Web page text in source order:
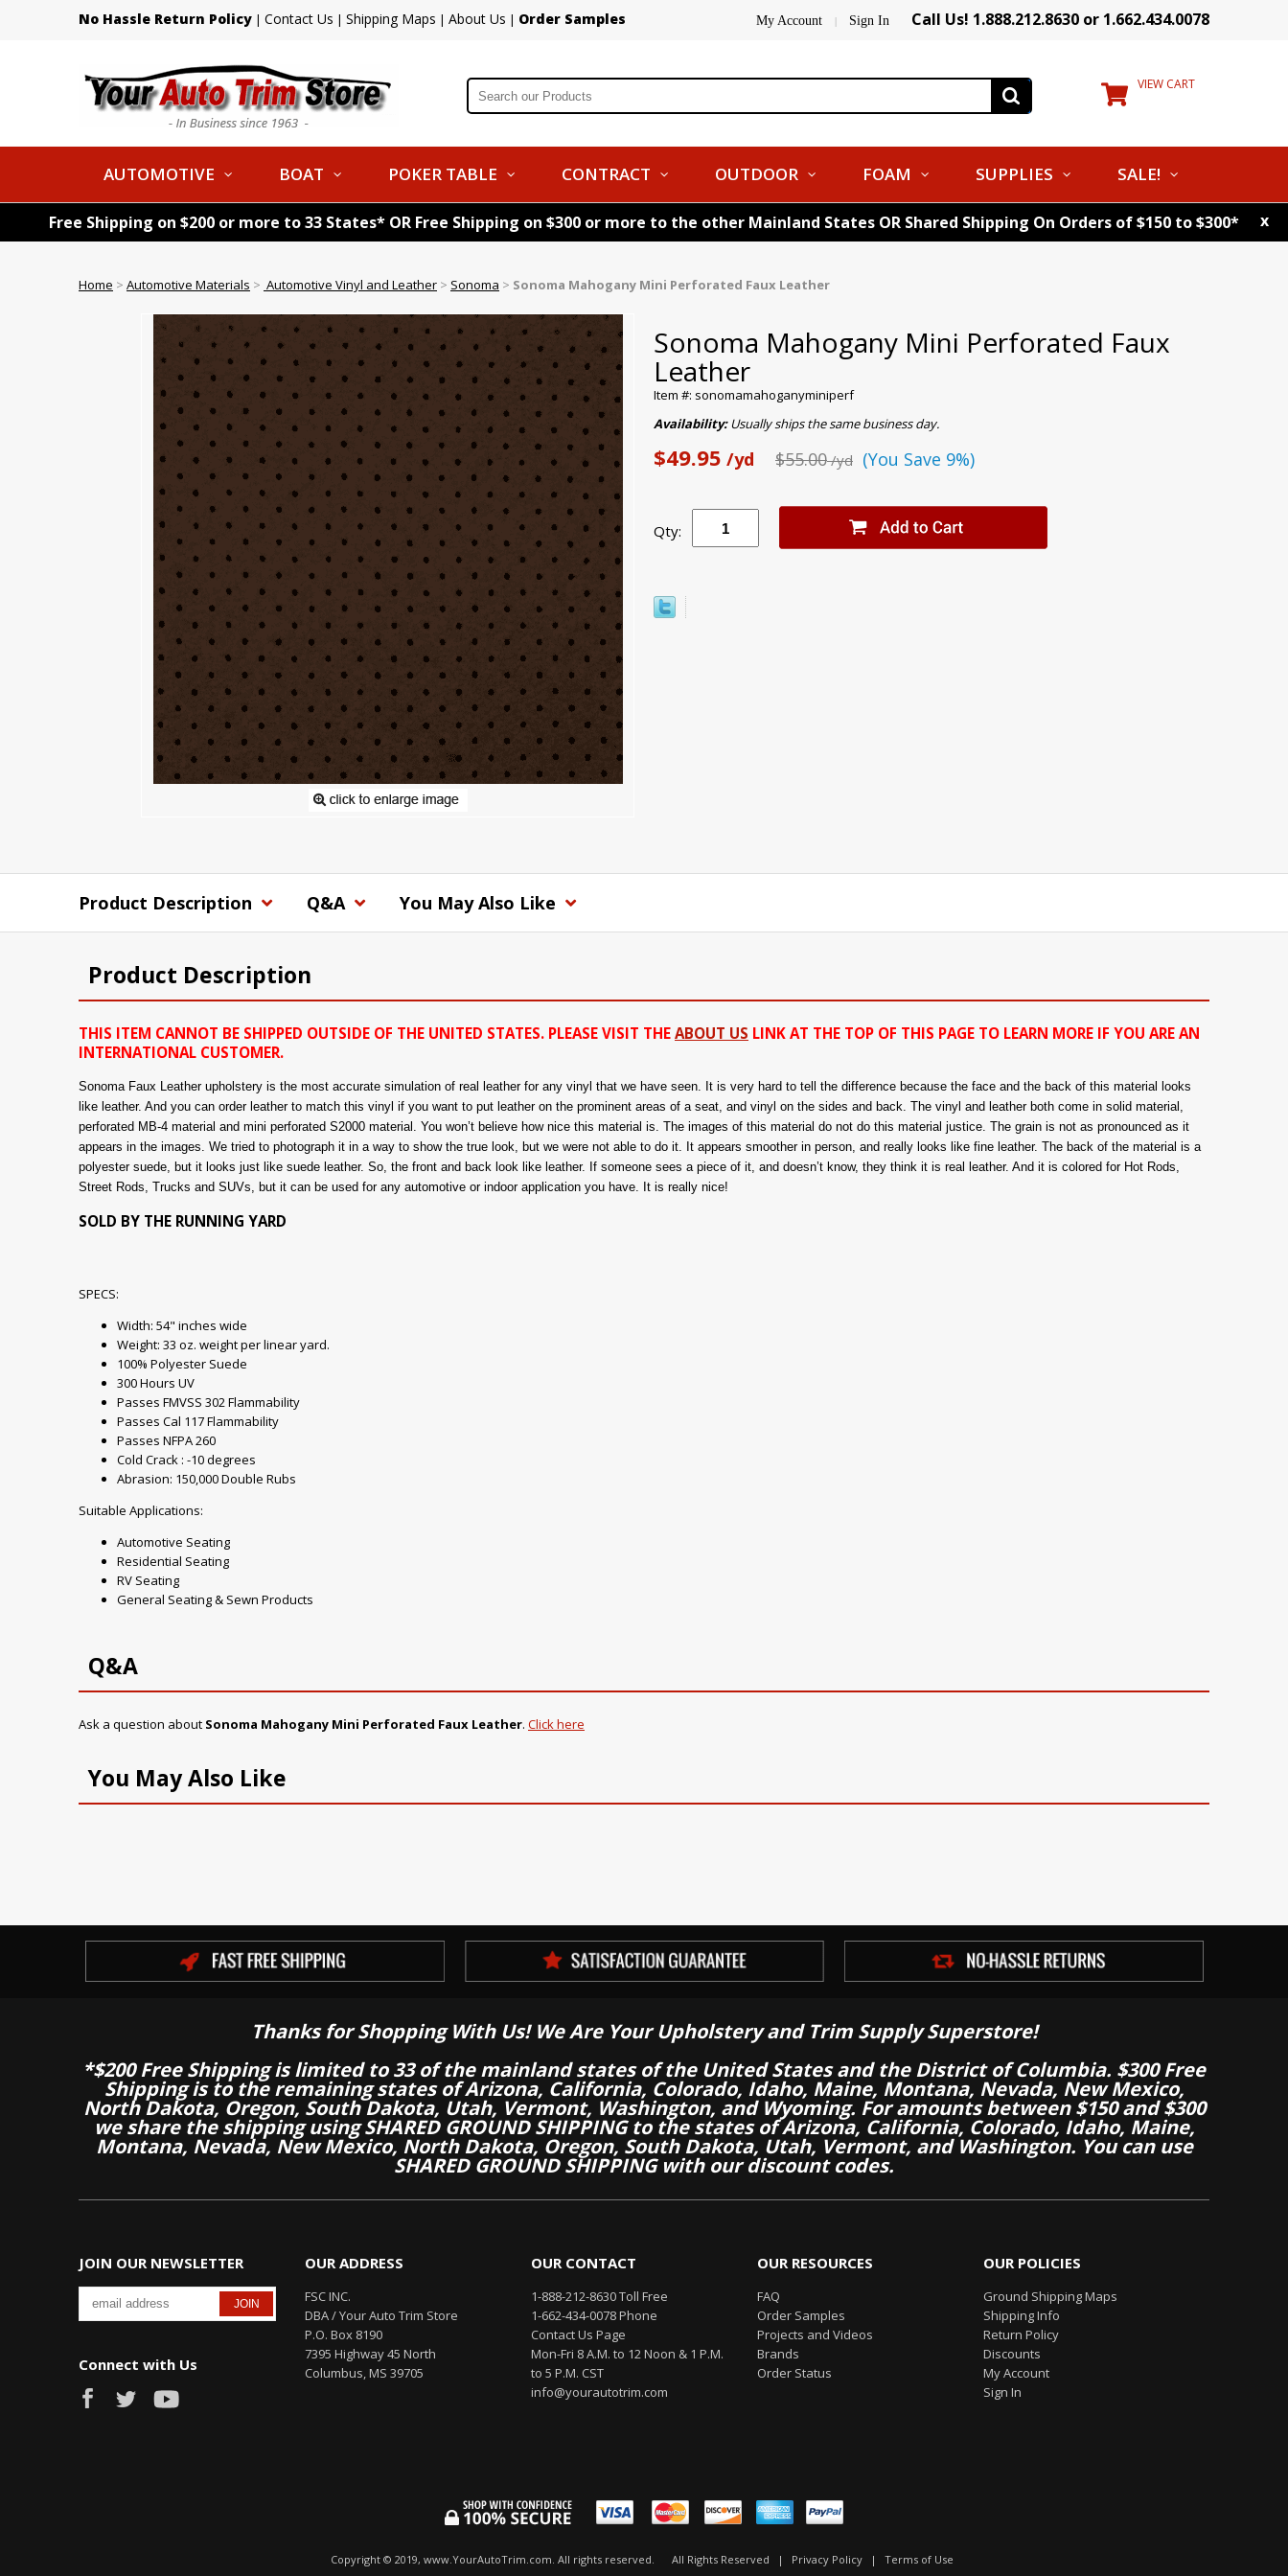
No Hassle Return Policy | Contact Us | Shipping Maps | About Us | Order Samples My Account | Sign In Call Us! 1.888.212.8630 or 1.662.434.0078
VIEW CART
AUTOMOTIVE BOAT POKER TABLE CONTRACT OUTDOOR FOAM SUPPLIES SALE!
Free Shipping on $200 or more to 33 States* OR Free Shipping on $300 or more to the other Mainland States OR Shared Shipping On Orders of $150 to $300* x
Home > Automotive Materials > Automotive Vinyl and Leather > Sonoma > Sonoma Mahogany Mini Perforated Faux Leather
Sonoma Mahogany Mini Perforated Faux
Leather
Item #: sonomamahoganyminiperf
Availability:Usually ships the same business day.
$49.95 /yd $55.00/yd (You Save 9%)
Qty:
Product Description Q&A You May Also Like
Product Description
THIS ITEM CANNOT BE SHIPPED OUTSIDE OF THE UNITED STATES. PLEASE VISIT THE ABOUT US LINK AT THE TOP OF THIS PAGE TO LEARN MORE IF YOU ARE AN
INTERNATIONAL CUSTOMER.
Sonoma Faux Leather upholstery is the most accurate simulation of real leather for any vinyl that we have seen. It is very hard to tell the difference because the face and the back of this material looks
like leather. And you can order leather to match this vinyl if you want to put leather on the prominent areas of a seat, and vinyl on the sides and back. The vinyl and leather both come in solid material,
perforated MB-4 material and mini perforated S2000 material. You won’t believe how nice this material is. The images of this material do not do this material justice. The grain is not as pronounced as it
appears in the images. We tried to photograph it in a way to show the true look, but we were not able to do it. It appears smoother in person, and really looks like fine leather. The back of the material is a
polyester suede, but it looks just like suede leather. So, the front and back look like leather. If someone sees a piece of it, and doesn’t know, they think it is real leather. And it is colored for Hot Rods,
Street Rods, Trucks and SUVs, but it can be used for any automotive or indoor application you have. It is really nice!
SOLD BY THE RUNNING YARD
SPECS:
Width: 54" inches wide
Weight: 33 oz. weight per linear yard.
100% Polyester Suede
300 Hours UV
Passes FMVSS 302 Flammability
Passes Cal 117 Flammability
Passes NFPA 260
Cold Crack : -10 degrees
Abrasion: 150,000 Double Rubs
Suitable Applications:
Automotive Seating
Residential Seating
RV Seating
General Seating & Sewn Products
Q&A
Ask a question about Sonoma Mahogany Mini Perforated Faux Leather. Click here
You May Also Like
Thanks for Shopping With Us! We Are Your Upholstery and Trim Supply Superstore!
*$200 Free Shipping is limited to 33 of the mainland states of the United States and the District of Columbia. $300 Free
Shipping is to the remaining states of Arizona, California, Colorado, Idaho, Maine, Montana, Nevada, New Mexico,
North Dakota, Oregon, South Dakota, Utah, Vermont, Washington, and Wyoming. For amounts between $150 and $300
we share the shipping using SHARED GROUND SHIPPING to the states of Arizona, California, Colorado, Idaho, Maine,
Montana, Nevada, New Mexico, North Dakota, Oregon, South Dakota, Utah, Vermont, and Washington. You can use
SHARED GROUND SHIPPING with our discount codes.
JOIN OUR NEWSLETTER
Connect with Us
OUR ADDRESS
FSC INC.
DBA / Your Auto Trim Store
P.O. Box 8190
7395 Highway 45 North
Columbus, MS 39705
OUR CONTACT
1-888-212-8630 Toll Free
1-662-434-0078 Phone
Contact Us Page
Mon-Fri 8 A.M. to 12 Noon & 1 P.M.
to 5 P.M. CST
info@yourautotrim.com
OUR RESOURCES
FAQ
Order Samples
Projects and Videos
Brands
Order Status
OUR POLICIES
Ground Shipping Maps
Shipping Info
Return Policy
Discounts
My Account
Sign In
Copyright © 2019, www.YourAutoTrim.com. All rights reserved. All Rights Reserved | Privacy Policy | Terms of Use